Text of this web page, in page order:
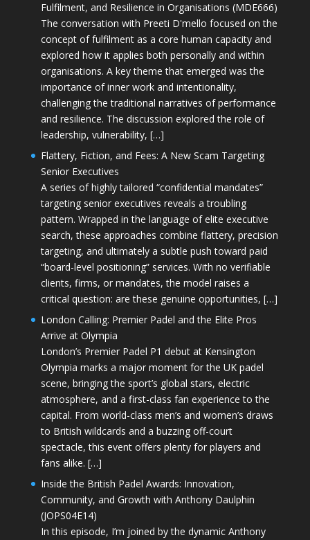
Fulfilment, and Resilience in Organisations (MDE666)
The conversation with Preeti D'mello focused on the
concept of fulfilment as a core human capacity and
explored how it applies both personally and within
organisations. A key theme that emerged was the
importance of inner work and intentionality,
challenging the traditional narratives of performance
and resilience. The discussion explored the role of
leadership, vulnerability, […]
Flattery, Fiction, and Fees: A New Scam Targeting
Senior Executives
A series of highly tailored “confidential mandates”
targeting senior executives reveals a troubling
pattern. Wrapped in the language of elite executive
search, these approaches combine flattery, precision
targeting, and ultimately a subtle push toward paid
“board-level positioning” services. With no verifiable
clients, firms, or mandates, the model raises a
critical question: are these genuine opportunities, […]
London Calling: Premier Padel and the Elite Pros
Arrive at Olympia
London’s Premier Padel P1 debut at Kensington
Olympia marks a major moment for the UK padel
scene, bringing the sport’s global stars, electric
atmosphere, and a first-class fan experience to the
capital. From world-class men’s and women’s draws
to British wildcards and a buzzing off-court
spectacle, this event offers plenty for players and
fans alike. […]
Inside the British Padel Awards: Innovation,
Community, and Growth with Anthony Daulphin
(JOPS04E14)
In this episode, I’m joined by the dynamic Anthony